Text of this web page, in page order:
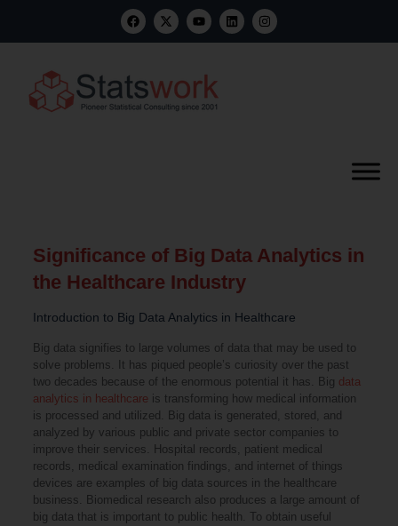
Significance of Big Data Analytics in
the Healthcare Industry
Introduction to Big Data Analytics in Healthcare
Big data signifies to large volumes of data that may be used to
solve problems. It has piqued people’s curiosity over the past
two decades because of the enormous potential it has. Big data
analytics in healthcare is transforming how medical information
is processed and utilized. Big data is generated, stored, and
analyzed by various public and private sector companies to
improve their services. Hospital records, patient medical
records, medical examination findings, and internet of things
devices are examples of big data sources in the healthcare
business. Biomedical research also produces a large amount of
big data that is important to public health. To obtain useful